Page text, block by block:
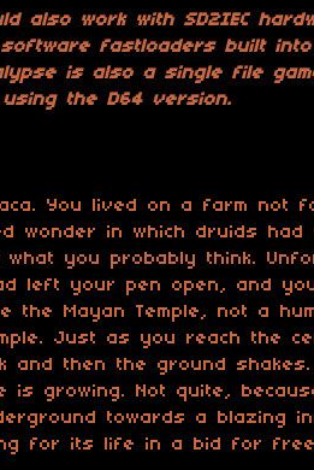
also work with SD2IEC
fastloaders built
is also a single file
the D64 version.
You lived on a farm not
wonder in which druids had
you probably think.
left your pen open, and
the Mayan Temple, not a
Just as you reach the
and then the ground
is growing. Not quite,
towards a blazing
for its life in a bid for